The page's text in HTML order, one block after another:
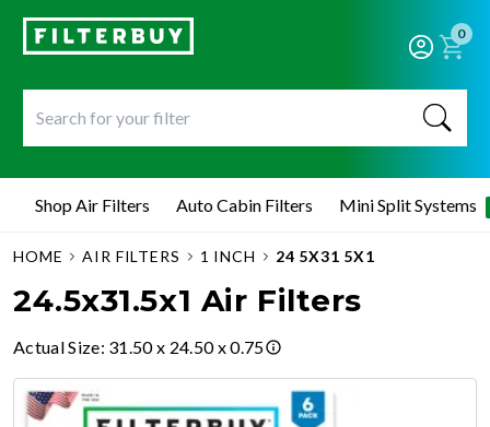
0
Shop Air Filters Auto Cabin Filters Mini Split Systems
HOME AIR FILTERS 1 INCH 24 5X31 5X1
24.5x31.5x1 Air Filters
Actual Size: 31.50 x 24.50 x 0.75